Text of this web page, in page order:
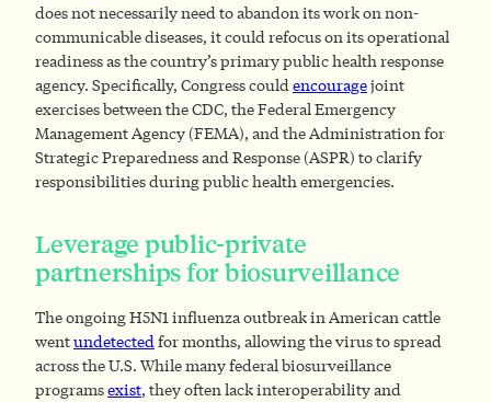
does not necessarily need to abandon its work on non-
communicable diseases, it could refocus on its operational
readiness as the country’s primary public health response
agency. Specifically, Congress couldencouragejoint
exercises between the CDC, the Federal Emergency
Management Agency (FEMA), and the Administration for
Strategic Preparedness and Response (ASPR) to clarify
responsibilities during public health emergencies.
Leverage public-private
partnerships for biosurveillance
The ongoing H5N1 influenza outbreak in American cattle
wentundetectedfor months, allowing the virus to spread
across the U.S. While many federal biosurveillance
programsexist, they often lack interoperability and